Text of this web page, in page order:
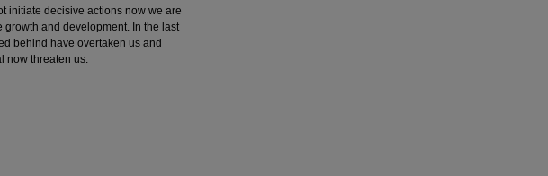
initiate decisive actions now we are
and development. In the last
behind have overtaken us and
now threaten us.